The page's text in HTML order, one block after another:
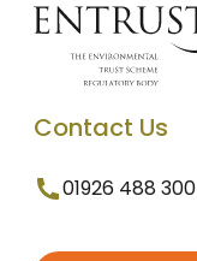
Contact Us
01926 488 300